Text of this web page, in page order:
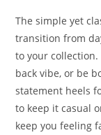
The simple yet
transition from
to your
back vibe, or be
statement heels
to keep it casual
keep you feeling